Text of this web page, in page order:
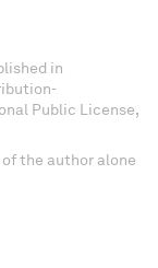
in
Public License,
the author alone